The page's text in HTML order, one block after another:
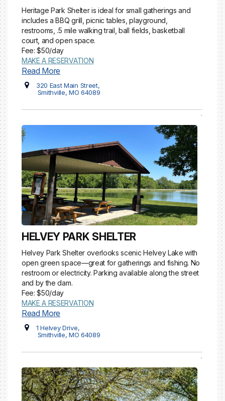
Heritage Park Shelter is ideal for small gatherings and
includes a BBQ grill, picnic tables, playground,
restrooms, .5 mile walking trail, ball fields, basketball
court, and open space.
Fee: $50/day
MAKE A RESERVATION
Read More
320 East Main Street,
Smithville, MO 64089
HELVEY PARK SHELTER
Helvey Park Shelter overlooks scenic Helvey Lake with
open green space—great for gatherings and fishing. No
restroom or electricity. Parking available along the street
and by the dam.
Fee: $50/day
MAKE A RESERVATION
Read More
1 Helvey Drive,
Smithville, MO 64089